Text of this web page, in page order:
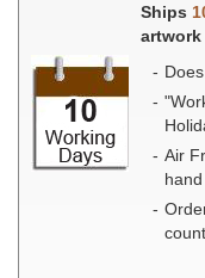
Ships
artwork
Air
hand